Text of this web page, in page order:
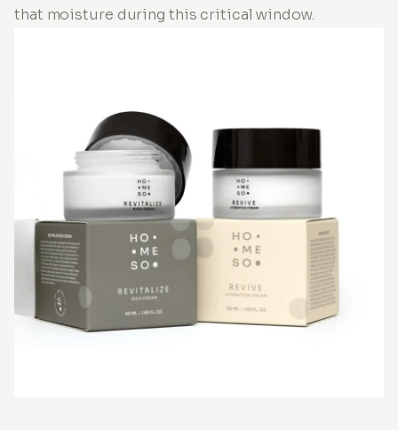
that moisture during this critical window.